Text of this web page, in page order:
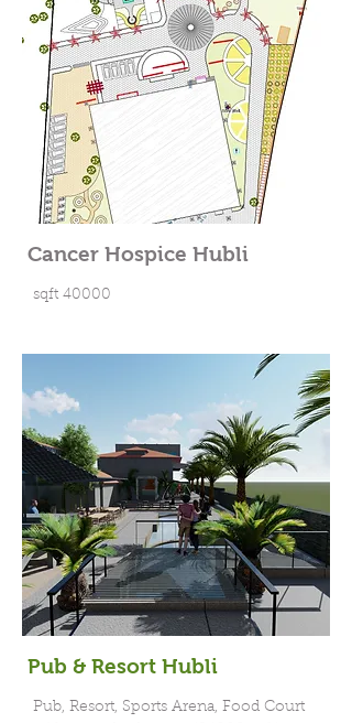
Cancer Hospice Hubli
sqft 40000
Pub & Resort Hubli
Pub, Resort, Sports Arena, Food Court